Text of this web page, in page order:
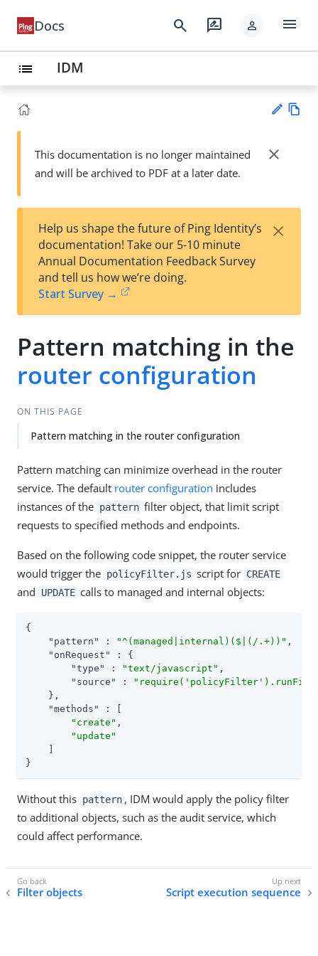
Docs search rate_review person menu
list IDM
Su
t
wn
This documentation is no longer maintained
and will be archived to PDF at a later date.
close
Help us shape the future of Ping Identity’s
documentation! Take our 5-10 minute
Annual Documentation Feedback Survey
and tell us how we’re doing.
Start Survey →
×
Pattern matching in the
router configuration
ON THIS PAGE
Pattern matching in the router configuration
Pattern matching can minimize overhead in the router
service. The default router configuration includes
instances of the pattern filter object, that limit script
requests to specified methods and endpoints.
Based on the following code snippet, the router service
would trigger the policyFilter.js script for CREATE
and UPDATE calls to managed and internal objects:
{
"pattern"
: "^(managed|internal)($|(/.+))" ,
"onRequest"
: {
"type"
: "text/javascript" ,
"source"
:
    },
"methods"
: [
"create" ,
"update"
}
Without this pattern , IDM would apply the policy filter
to additional objects, such as the audit service, which
could affect performance.
Filter objects Script execution sequence